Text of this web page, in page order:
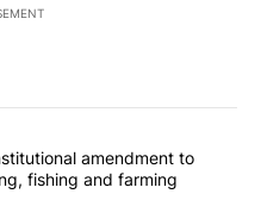
commented articles in the last
constitutional
amendment to
fishing and farming